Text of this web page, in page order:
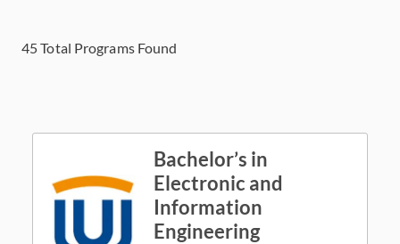
45Total Programs Found
Bachelor’s in
Electronic and
Information
Engineering